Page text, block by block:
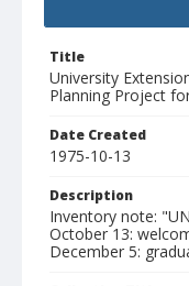
Title
University
Planning Project
Date Created
1975-10-13
Description
Inventory note:
October 13:
December 5: